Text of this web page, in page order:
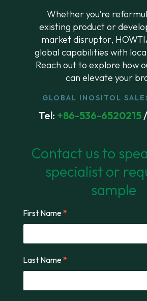
Whether you’re
existing product or
market disruptor,
global capabilities with
Reach out to explore how
can elevate your
GLOBAL INOSITOL
Tel: +86-536-6520215
Contact us to
specialist or
sample
First Name*
Last Name*